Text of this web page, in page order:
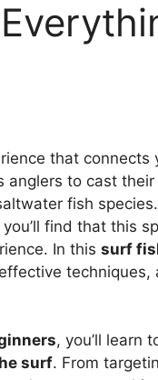
that connects
anglers to cast
fish species.
find that this
In this surf
techniques,
, you’ll learn
surf. From